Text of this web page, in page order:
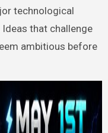
technological
that challenge
ambitious before